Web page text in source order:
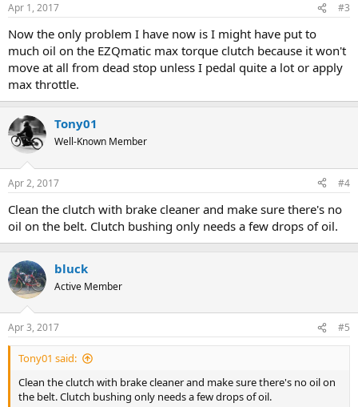
Apr 1, 2017 #3
Now the only problem I have now is I might have put to
much oil on the EZQmatic max torque clutch because it won't
move at all from dead stop unless I pedal quite a lot or apply
max throttle.
Tony01
Well-Known Member
Apr 2, 2017 #4
Clean the clutch with brake cleaner and make sure there's no
oil on the belt. Clutch bushing only needs a few drops of oil.
bluck
Active Member
Apr 3, 2017 #5
Tony01 said:
Clean the clutch with brake cleaner and make sure there's no oil on
the belt. Clutch bushing only needs a few drops of oil.